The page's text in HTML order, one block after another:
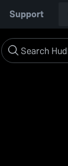
Support